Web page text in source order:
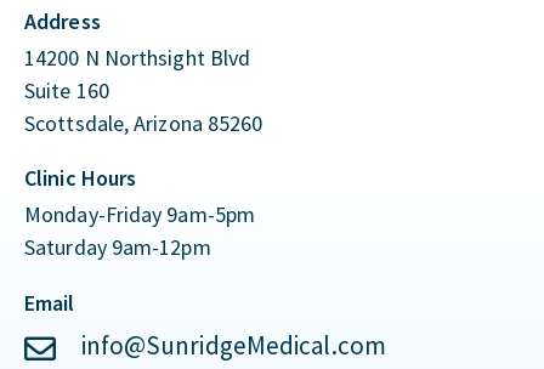
Address
14200 N Northsight Blvd
Suite 160
Scottsdale, Arizona 85260
Clinic Hours
Monday-Friday 9am-5pm
Saturday 9am-12pm
Email
info@SunridgeMedical.com